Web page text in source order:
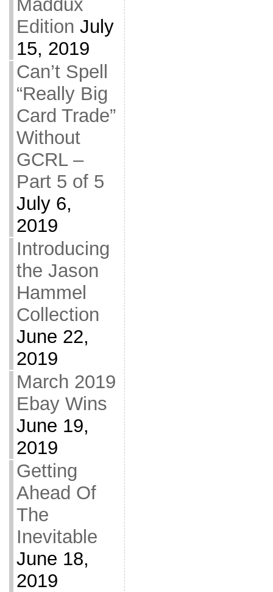
Maddux
Edition July
15, 2019
Can’t Spell
“Really Big
Card Trade”
Without
GCRL –
Part 5 of 5
July 6,
2019
Introducing
the Jason
Hammel
Collection
June 22,
2019
March 2019
Ebay Wins
June 19,
2019
Getting
Ahead Of
The
Inevitable
June 18,
2019